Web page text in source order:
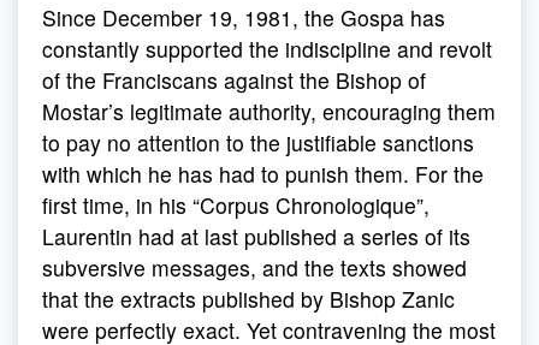
Since December 19, 1981, the Gospa has
constantly supported the indiscipline and revolt
of the Franciscans against the Bishop of
Mostar’s legitimate authority, encouraging them
to pay no attention to the justifiable sanctions
with which he has had to punish them. For the
first time, in his “Corpus Chronologique”,
Laurentin had at last published a series of its
subversive messages, and the texts showed
that the extracts published by Bishop Zanic
were perfectly exact. Yet contravening the most